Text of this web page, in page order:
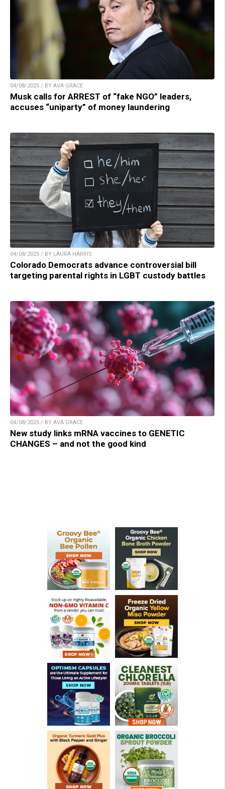
04/08/2025 / BY AVA GRACE
Musk calls for ARREST of “fake NGO” leaders,
accuses “uniparty” of money laundering
04/08/2025 / BY LAURA HARRIS
Colorado Democrats advance controversial bill
targeting parental rights in LGBT custody battles
04/08/2025 / BY AVA GRACE
New study links mRNA vaccines to GENETIC
CHANGES – and not the good kind